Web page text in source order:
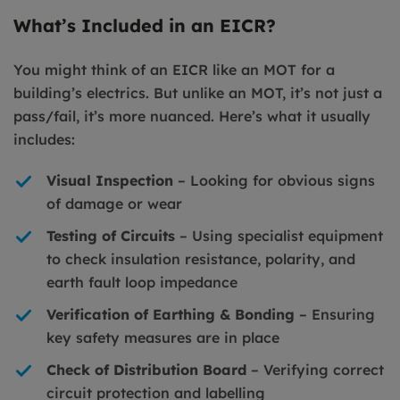
What’s Included in an EICR?
You might think of an EICR like an MOT for a
building’s electrics. But unlike an MOT, it’s not just a
pass/fail, it’s more nuanced. Here’s what it usually
includes:
Visual Inspection – Looking for obvious signs
of damage or wear
Testing of Circuits – Using specialist equipment
to check insulation resistance, polarity, and
earth fault loop impedance
Verification of Earthing & Bonding – Ensuring
key safety measures are in place
Check of Distribution Board – Verifying correct
circuit protection and labelling